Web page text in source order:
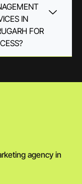
IN
FOR
agency in